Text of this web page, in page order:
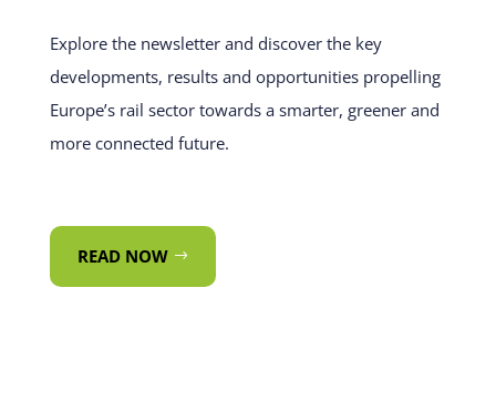
Explore the newsletter and discover the key
developments, results and opportunities propelling
Europe’s rail sector towards a smarter, greener and
more connected future.
READ NOW